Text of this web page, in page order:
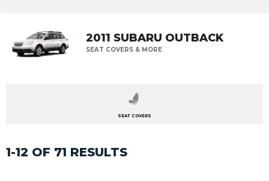
2011 SUBARU OUTBACK
SEAT COVERS & MORE
SEAT COVERS
1-12 OF 71 RESULTS